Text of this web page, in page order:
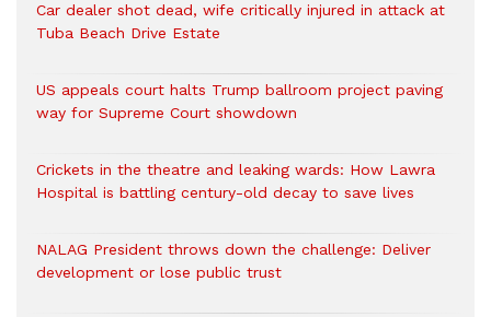
Car dealer shot dead, wife critically injured in attack at
Tuba Beach Drive Estate
US appeals court halts Trump ballroom project paving
way for Supreme Court showdown
Crickets in the theatre and leaking wards: How Lawra
Hospital is battling century-old decay to save lives
NALAG President throws down the challenge: Deliver
development or lose public trust